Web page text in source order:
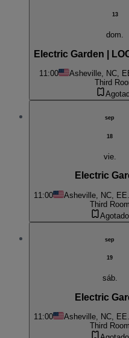
13
dom.
Electric Garden |
11:00 Asheville, NC,
Third
sep
18
vie.
Electric
11:00 Asheville, NC, EE.
Third Room
Agotado
sep
19
sáb.
Electric
11:00 Asheville, NC,
Third Room